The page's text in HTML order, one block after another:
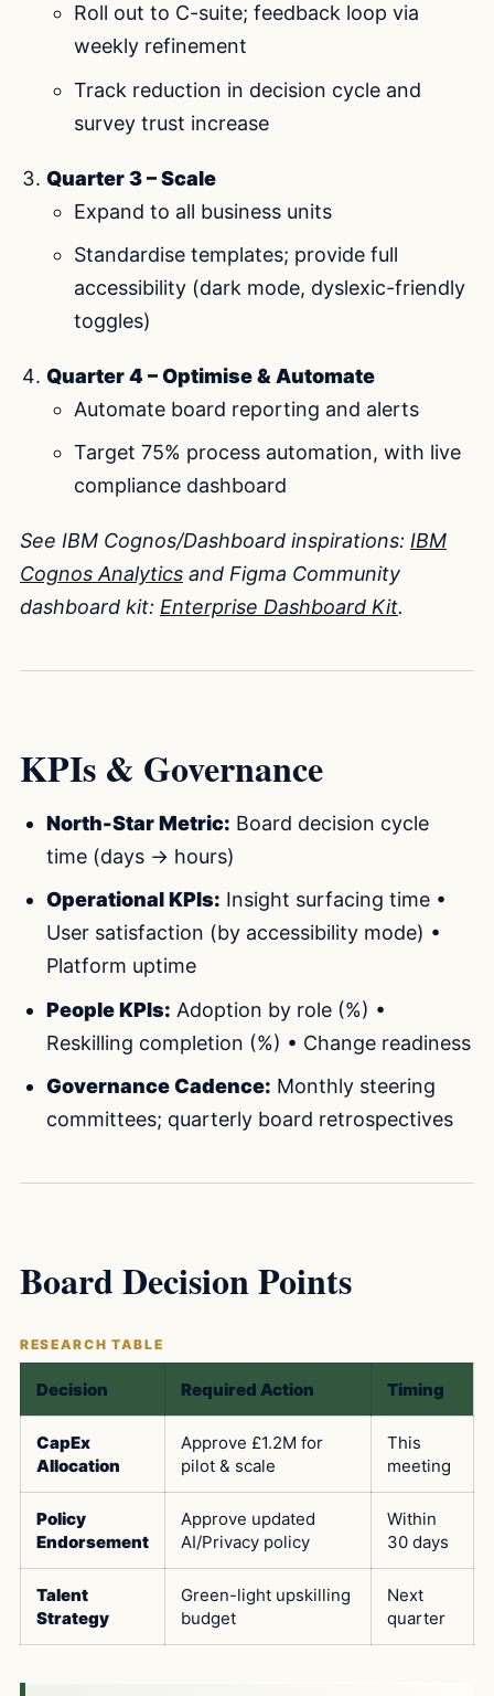
Roll out to C-suite; feedback loop via
weekly refinement
Track reduction in decision cycle and
survey trust increase
Quarter 3 – Scale
Expand to all business units
Standardise templates; provide full
accessibility (dark mode, dyslexic-friendly
toggles)
Quarter 4 – Optimise & Automate
Automate board reporting and alerts
Target 75% process automation, with live
compliance dashboard
See IBM Cognos/Dashboard inspirations: IBM
Cognos Analytics and Figma Community
dashboard kit: Enterprise Dashboard Kit.
KPIs & Governance
North-Star Metric: Board decision cycle
time (days → hours)
Operational KPIs: Insight surfacing time •
User satisfaction (by accessibility mode) •
Platform uptime
People KPIs: Adoption by role (%) •
Reskilling completion (%) • Change readiness
Governance Cadence: Monthly steering
committees; quarterly board retrospectives
Board Decision Points
Decision Required Action Timing
CapEx
Allocation
Approve £1.2M for
pilot & scale
This
meeting
Policy
Endorsement
Approve updated
AI/Privacy policy
Within
30 days
Talent
Strategy
Green-light upskilling
budget
Next
quarter